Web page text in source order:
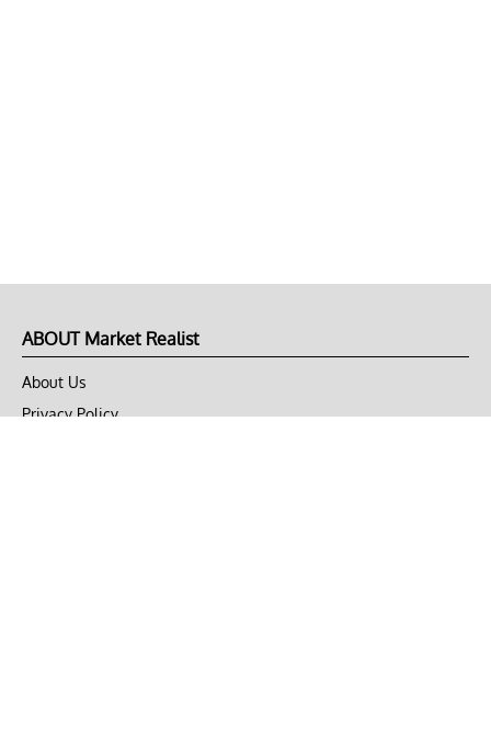
ABOUT Market Realist
About Us
Privacy Policy